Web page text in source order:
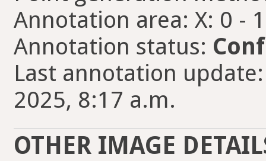
Annotation area: X: 0 -
Annotation status:
Last annotation
2025, 8:17 a.m.
OTHER IMAGE